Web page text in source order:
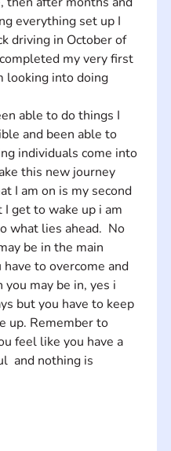
everything set up I
driving in October of
my very first
looking into doing
able to do things I
and been able to
individuals come into
this new journey
I am on is my second
I get to wake up i am
what lies ahead.  No
be in the main
to overcome and
may be in, yes i
but you have to keep
up. Remember to
feel like you have a
and nothing is